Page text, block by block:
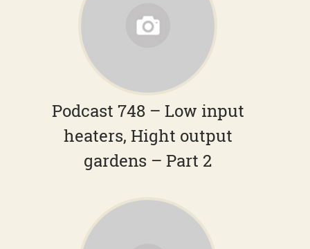
Podcast 748 – Low input
heaters, Hight output
gardens – Part 2